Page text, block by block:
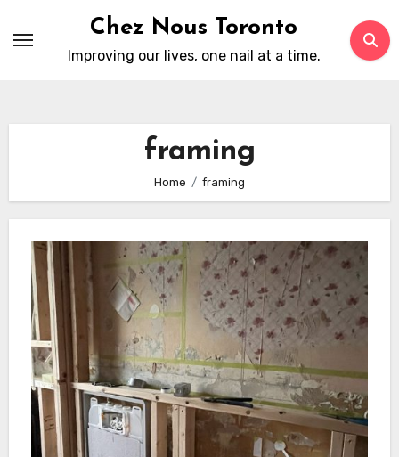
Chez Nous Toronto
Improving our lives, one nail at a time.
framing
Home framing